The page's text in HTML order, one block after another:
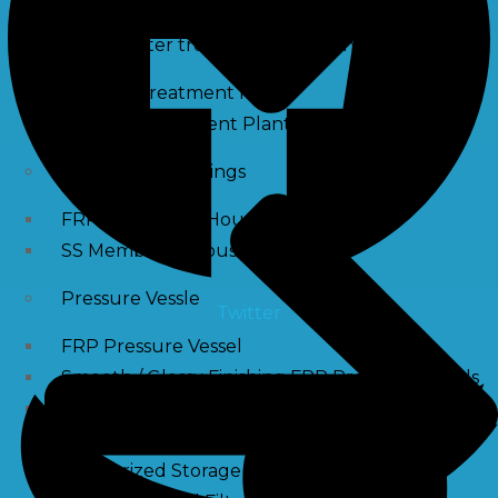
Waste water treatment and managgement
Sewage Treatment Plants
Effluent Treatment Plants
Membrane Housings
FRP Membrane Housing
SS Membrane Housing
Pressure Vessle
FRP Pressure Vessel
Smooth / Glossy Finishing FRP Pressure Vessels
Pressurized Storage Tank
Twitter